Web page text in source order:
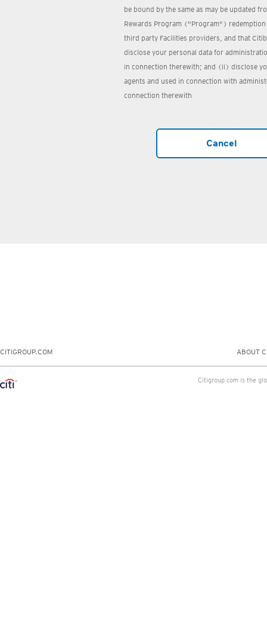
be bound by the same as may be updated
Rewards Program ("Program") redemption
third party Facilities providers, and that
disclose your personal data for
in connection therewith; and (ii) disclose
agents and used in connection with
connection therewith
Cancel
CITIGROUP.COM ABOUT
Citigroup.com is the